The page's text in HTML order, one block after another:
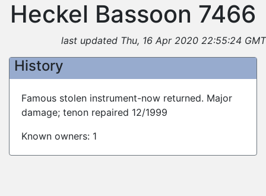
Heckel Bassoon 7466
last updated Thu, 16 Apr 2020 22:55:24 GMT
History
Famous stolen instrument-now returned. Major
damage; tenon repaired 12/1999
Known owners: 1